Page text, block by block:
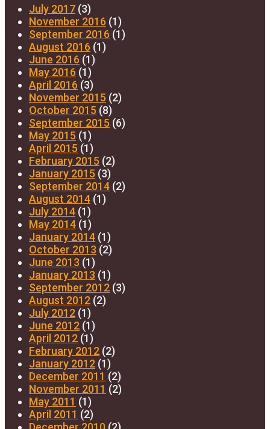
July 2017 (3)
November 2016 (1)
September 2016 (1)
August 2016 (1)
June 2016 (1)
May 2016 (1)
April 2016 (3)
November 2015 (2)
October 2015 (8)
September 2015 (6)
May 2015 (1)
April 2015 (1)
February 2015 (2)
January 2015 (3)
September 2014 (2)
August 2014 (1)
July 2014 (1)
May 2014 (1)
January 2014 (1)
October 2013 (2)
June 2013 (1)
January 2013 (1)
September 2012 (3)
August 2012 (2)
July 2012 (1)
June 2012 (1)
April 2012 (1)
February 2012 (2)
January 2012 (1)
December 2011 (2)
November 2011 (2)
May 2011 (1)
April 2011 (2)